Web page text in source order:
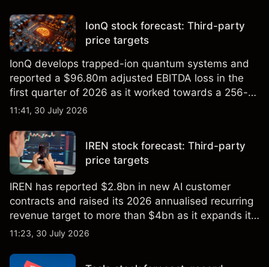
IonQ stock forecast: Third-party
price targets
IonQ develops trapped-ion quantum systems and
reported a $96.80m adjusted EBITDA loss in the
first quarter of 2026 as it worked towards a 256-
qubit system. Explore third-party IONQ price
not a reliable indicator of future results.
11:41, 30 July 2026
IREN stock forecast: Third-party
price targets
IREN has reported $2.8bn in new AI customer
contracts and raised its 2026 annualised recurring
revenue target to more than $4bn as it expands its
AI infrastructure business. Explore third-party IREN
performance is not a reliable indicator of future
11:23, 30 July 2026